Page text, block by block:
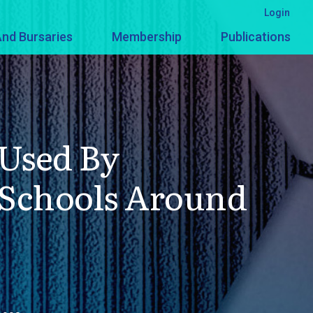
Bursaries Membership Publications
Login
By
Around